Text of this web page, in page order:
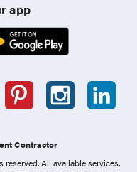
app
Contractor
reserved. All available services,